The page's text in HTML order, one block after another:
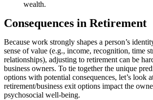
wealth.
Consequences in Retirement
Because work strongly shapes a person’s
sense of value (e.g., income, recognition, time
relationships), adjusting to retirement can be
business owners. To tie together the unique
options with potential consequences, let’s look
retirement/business exit options impact the
psychosocial well-being.